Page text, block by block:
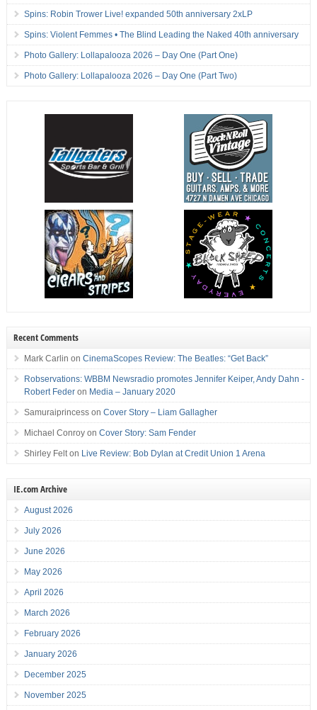
Spins: Robin Trower Live! expanded 50th anniversary 2xLP
Spins: Violent Femmes • The Blind Leading the Naked 40th anniversary
Photo Gallery: Lollapalooza 2026 – Day One (Part One)
Photo Gallery: Lollapalooza 2026 – Day One (Part Two)
Recent Comments
Mark Carlin on CinemaScopes Review: The Beatles: “Get Back”
Robservations: WBBM Newsradio promotes Jennifer Keiper, Andy Dahn -
Robert Federon Media – January 2020
Samuraiprincesson Cover Story – Liam Gallagher
Michael Conroyon Cover Story: Sam Fender
Shirley Felton Live Review: Bob Dylan at Credit Union 1 Arena
IE.com Archive
August 2026
July 2026
June 2026
May 2026
April 2026
March 2026
February 2026
January 2026
December 2025
November 2025